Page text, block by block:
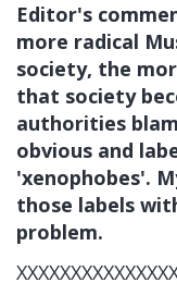
Editor's
more radical
society, the
that society
authorities
obvious and
'xenophobes'.
those labels
problem.